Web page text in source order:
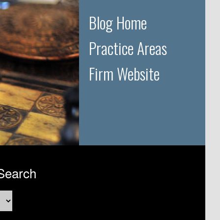
Blog Home
Practice Areas
Firm Website